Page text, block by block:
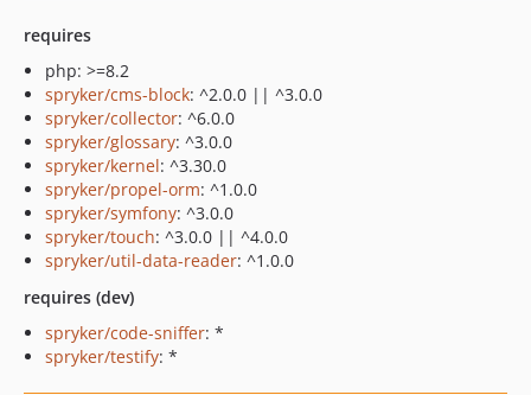
requires
php: >=8.2
spryker/cms-block: ^2.0.0 || ^3.0.0
spryker/collector: ^6.0.0
spryker/glossary: ^3.0.0
spryker/kernel: ^3.30.0
spryker/propel-orm: ^1.0.0
spryker/symfony: ^3.0.0
spryker/touch: ^3.0.0 || ^4.0.0
spryker/util-data-reader: ^1.0.0
requires (dev)
spryker/code-sniffer: *
spryker/testify: *